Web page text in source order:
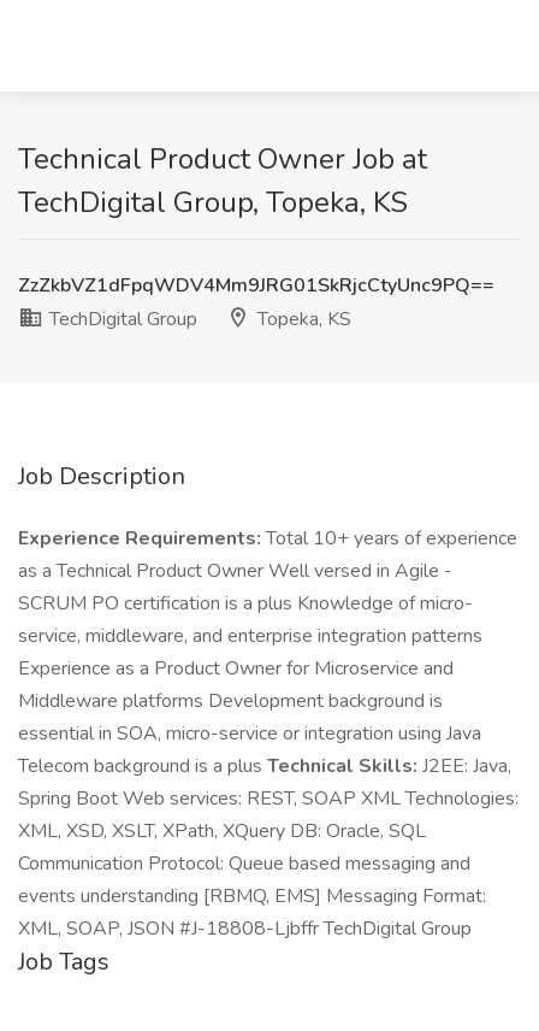
Technical Product Owner Job at
TechDigital Group, Topeka, KS
ZzZkbVZ1dFpqWDV4Mm9JRG01SkRjcCtyUnc9PQ==
TechDigital Group
Topeka, KS
Job Description
Experience Requirements:Total 10+ years of experience
as a Technical Product Owner Well versed in Agile -
SCRUM PO certification is a plus Knowledge of micro-
service, middleware, and enterprise integration patterns
Experience as a Product Owner for Microservice and
Middleware platforms Development background is
essential in SOA, micro-service or integration using Java
Telecom background is a plus Technical Skills: J2EE: Java,
Spring Boot Web services: REST, SOAP XML Technologies:
XML, XSD, XSLT, XPath, XQuery DB: Oracle, SQL
Communication Protocol: Queue based messaging and
events understanding [RBMQ, EMS] Messaging Format:
XML, SOAP, JSON #J-18808-Ljbffr TechDigital Group
Job Tags